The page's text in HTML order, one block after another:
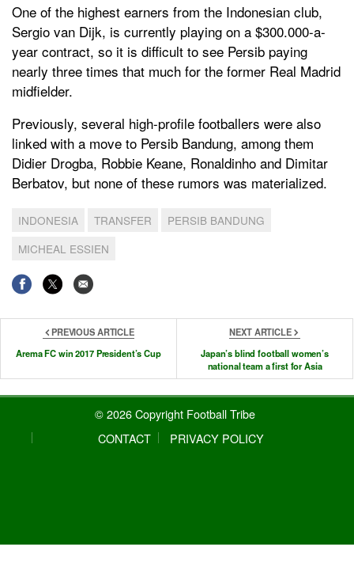
One of the highest earners from the Indonesian club,
Sergio van Dijk, is currently playing on a $300.000-a-
year contract, so it is difficult to see Persib paying
nearly three times that much for the former Real Madrid
midfielder.
Previously, several high-profile footballers were also
linked with a move to Persib Bandung, among them
Didier Drogba, Robbie Keane, Ronaldinho and Dimitar
Berbatov, but none of these rumors was materialized.
INDONESIA TRANSFER
PERSIB BANDUNG
MICHEAL ESSIEN
PREVIOUS ARTICLE
Arema FC win 2017 President’s Cup
NEXT ARTICLE
Japan’s blind football women’s
national team a first for Asia
© 2026 Copyright Football Tribe
CONTACT
PRIVACY POLICY